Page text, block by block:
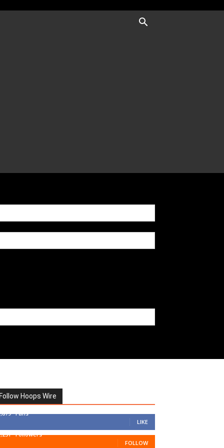
Follow Hoops Wire
Fans
LIKE
Followers
FOLLOW